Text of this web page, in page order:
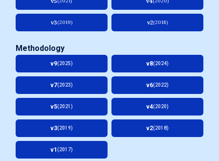
v3(2019) v2(2018)
Methodology
v9(2025) v8(2024)
v7(2023) v6(2022)
v5(2021) v4(2020)
v3(2019) v2(2018)
v1 (2017)